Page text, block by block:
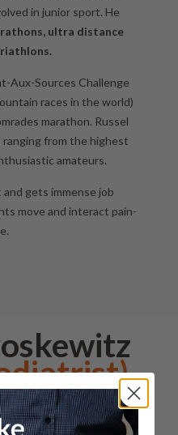
in junior sport. He
ultra distance
Aux-Sources Challenge
races in the world)
marathon. Russel
from the highest
amateurs.
gets immense job
move and interact pain-